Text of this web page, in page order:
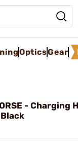
OpticsGear
- Charging